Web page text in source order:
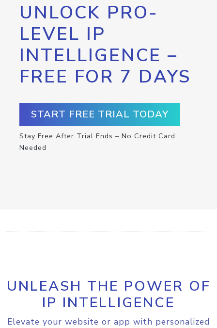
UNLOCK PRO-
LEVEL IP
INTELLIGENCE –
FREE FOR 7 DAYS
START FREE TRIAL TODAY
Stay Free After Trial Ends – No Credit Card
Needed
UNLEASH THE POWER OF
IP INTELLIGENCE
Elevate your website or app with personalized